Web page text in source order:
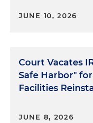
JUNE 10, 2026
Court Vacates
Safe Harbor"
Facilities
JUNE 8, 2026